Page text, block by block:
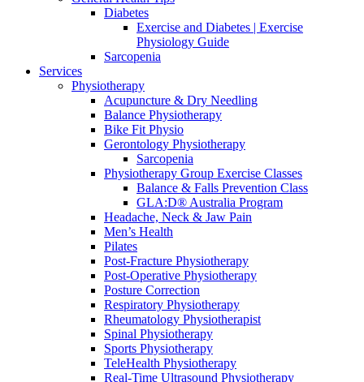
Diabetes
Exercise and Diabetes | Exercise
Physiology Guide
Sarcopenia
Services
Physiotherapy
Acupuncture & Dry Needling
Balance Physiotherapy
Bike Fit Physio
Gerontology Physiotherapy
Sarcopenia
Physiotherapy Group Exercise Classes
Balance & Falls Prevention Class
GLA:D® Australia Program
Headache, Neck & Jaw Pain
Men’s Health
Pilates
Post-Fracture Physiotherapy
Post-Operative Physiotherapy
Posture Correction
Respiratory Physiotherapy
Rheumatology Physiotherapist
Spinal Physiotherapy
Sports Physiotherapy
TeleHealth Physiotherapy
Real-Time Ultrasound Physiotherapy